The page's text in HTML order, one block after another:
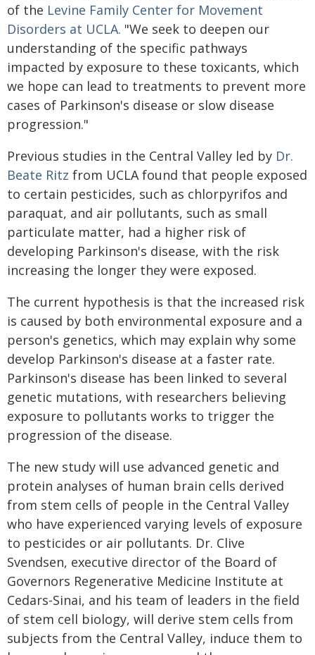
of the Levine Family Center for Movement
Disorders at UCLA. "We seek to deepen our
understanding of the specific pathways
impacted by exposure to these toxicants, which
we hope can lead to treatments to prevent more
cases of Parkinson's disease or slow disease
progression."
Previous studies in the Central Valley led by Dr.
Beate Ritz from UCLA found that people exposed
to certain pesticides, such as chlorpyrifos and
paraquat, and air pollutants, such as small
particulate matter, had a higher risk of
developing Parkinson's disease, with the risk
increasing the longer they were exposed.
The current hypothesis is that the increased risk
is caused by both environmental exposure and a
person's genetics, which may explain why some
develop Parkinson's disease at a faster rate.
Parkinson's disease has been linked to several
genetic mutations, with researchers believing
exposure to pollutants works to trigger the
progression of the disease.
The new study will use advanced genetic and
protein analyses of human brain cells derived
from stem cells of people in the Central Valley
who have experienced varying levels of exposure
to pesticides or air pollutants. Dr. Clive
Svendsen, executive director of the Board of
Governors Regenerative Medicine Institute at
Cedars-Sinai, and his team of leaders in the field
of stem cell biology, will derive stem cells from
subjects from the Central Valley, induce them to